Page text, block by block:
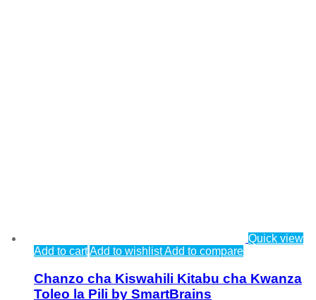
Quick view
Add to cartAdd to wishlistAdd to compare
Chanzo cha Kiswahili Kitabu cha Kwanza
Toleo la Pili by SmartBrains